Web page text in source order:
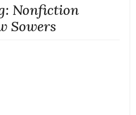
Nonfiction
Sowers